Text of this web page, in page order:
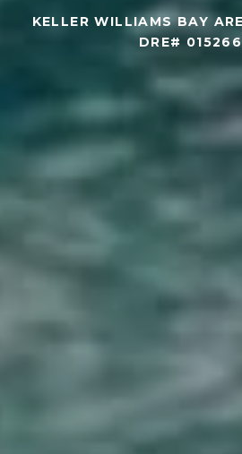
KELLER WILLIAMS BAY
DRE#